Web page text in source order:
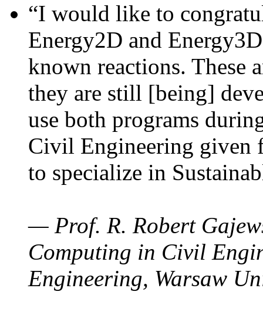
“I would like to
Energy2D and
known reactions. These
they are still [being]
use both programs
Civil Engineering given
to specialize in
— Prof. R. Robert
Computing in Civil
Engineering, Warsaw